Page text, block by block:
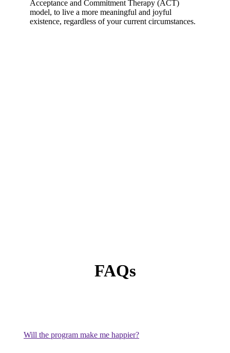
Acceptance and Commitment Therapy (ACT)
model, to live a more meaningful and joyful
existence, regardless of your current circumstances.
FAQs
Will the program make me happier?